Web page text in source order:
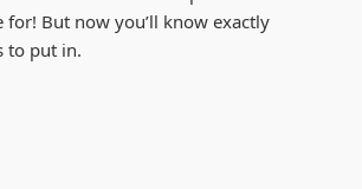
for! But now you’ll know exactly
to put in.